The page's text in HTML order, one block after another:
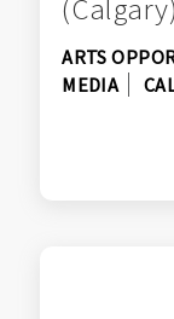
ARTS
MEDIA